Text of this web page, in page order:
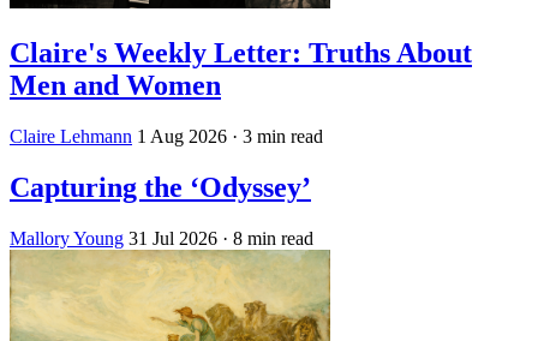
Claire's Weekly Letter: Truths About
Men and Women
Claire Lehmann 1 Aug 2026 · 3 min read
Capturing the ‘Odyssey’
Mallory Young 31 Jul 2026 · 8 min read